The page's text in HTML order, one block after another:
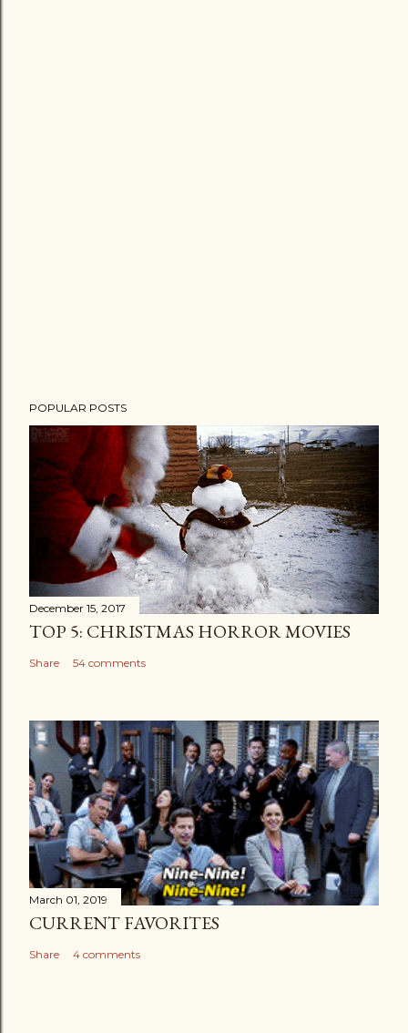
POPULAR POSTS
December 15, 2017
TOP 5: CHRISTMAS HORROR MOVIES
Share 54 comments
March 01, 2019
CURRENT FAVORITES
Share 4 comments